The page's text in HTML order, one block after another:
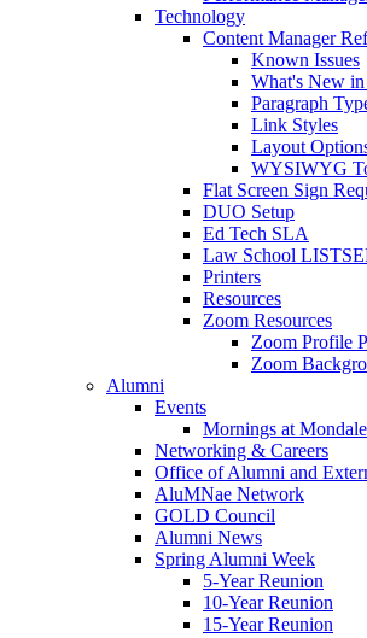
Technology
Content Manager
Known Issues
What's New
Paragraph
Link Styles
Layout
WYSIWYG
Flat Screen Sign
DUO Setup
Ed Tech SLA
Law School
Printers
Resources
Zoom Resources
Zoom Profile
Zoom
Alumni
Events
Mornings at Mondale
Networking & Careers
Office of Alumni and
AluMNae Network
GOLD Council
Alumni News
Spring Alumni Week
5-Year Reunion
10-Year Reunion
15-Year Reunion